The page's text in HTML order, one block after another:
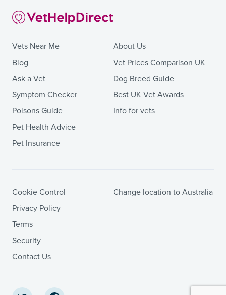
Vets Near Me
Blog
Ask a Vet
Symptom Checker
Poisons Guide
Pet Health Advice
Pet Insurance
About Us
Vet Prices Comparison UK
Dog Breed Guide
Best UK Vet Awards
Info for vets
Cookie Control
Privacy Policy
Terms
Security
Contact Us
Change location to Australia